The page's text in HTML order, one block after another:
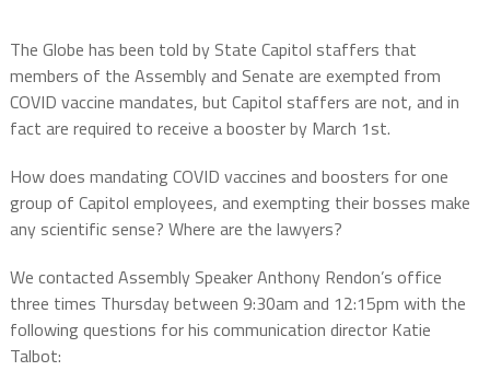
The Globe has been told by State Capitol staffers that
members of the Assembly and Senate are exempted from
COVID vaccine mandates, but Capitol staffers are not, and in
fact are required to receive a booster by March 1st.
How does mandating COVID vaccines and boosters for one
group of Capitol employees, and exempting their bosses make
any scientific sense? Where are the lawyers?
We contacted Assembly Speaker Anthony Rendon’s office
three times Thursday between 9:30am and 12:15pm with the
following questions for his communication director Katie
Talbot: